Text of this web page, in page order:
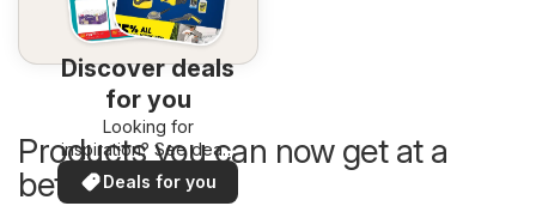
Discover deals
for you
Looking for
inspiration? See deals
in your area!
Deals for you
Products you can now get at a
better price